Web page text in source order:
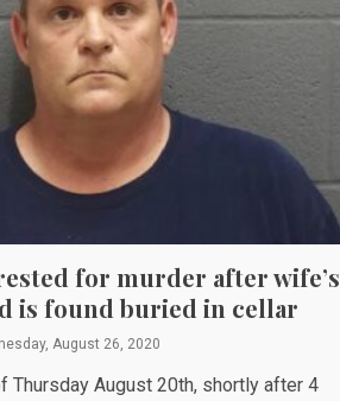
for murder after wife’s
is found buried in cellar
August 26, 2020
Thursday August 20th, shortly after 4